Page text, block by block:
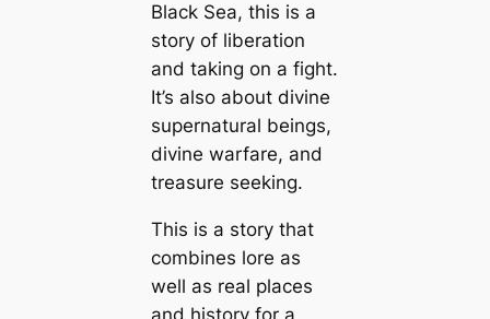
Black Sea, this is a
story of liberation
and taking on a fight.
It’s also about divine
supernatural beings,
divine warfare, and
treasure seeking.
This is a story that
combines lore as
well as real places